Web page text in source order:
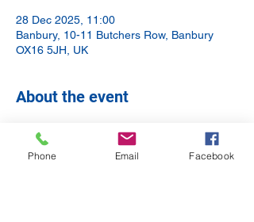
28 Dec 2025, 11:00
Banbury, 10-11 Butchers Row, Banbury
OX16 5JH, UK
About the event
anything you may not want to run with. The
route is approx. 5km and we'll end up back
Phone Email Facebook